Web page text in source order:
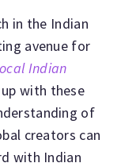
in the Indian
avenue for
Indian
with these
of
creators can
with Indian